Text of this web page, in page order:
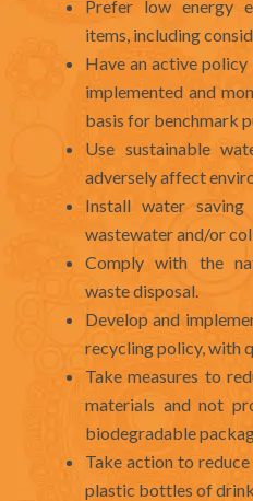
Prefer low energy
items, including
Have an active
implemented and
basis for benchmark
Use sustainable
adversely affect
Install water
wastewater and/or
Comply with the
waste disposal.
Develop and
recycling policy, with
Take measures to
materials and not
biodegradable
Take action to
plastic bottles of